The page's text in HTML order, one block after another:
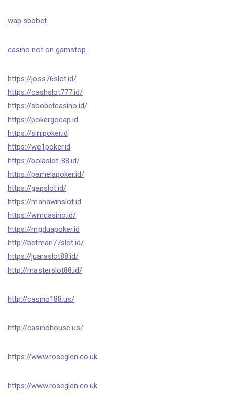
wap sbobet
casino not on gamstop
https://joss76slot.id/
https://cashslot777.id/
https://sbobetcasino.id/
https://pokergocap.id
https://sinipoker.id
https://we1poker.id
https://bolaslot-88.id/
https://pamelapoker.id/
https://gapslot.id/
https://mahawinslot.id
https://wmcasino.id/
https://mgduapoker.id
http://betman77slot.id/
https://juaraslot88.id/
http://masterslot88.id/
http://casino188.us/
http://casinohouse.us/
https://www.roseglen.co.uk
https://www.roseglen.co.uk